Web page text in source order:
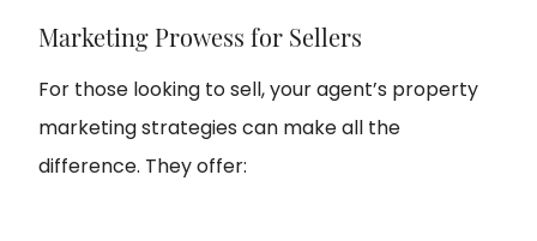
Marketing Prowess for Sellers
For those looking to sell, your agent’s property
marketing strategies can make all the
difference. They offer: